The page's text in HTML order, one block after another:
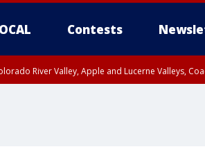
Contests
River Valley, Apple and Lucerne Valleys,